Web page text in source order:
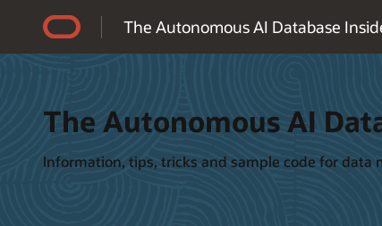
The Autonomous AI Database
The Autonomous AI
Information, tips, tricks and sample code for